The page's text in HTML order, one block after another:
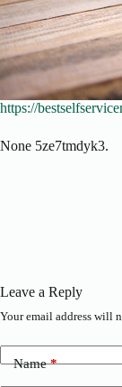
https://
None 5ze7tmdyk3.
Leave a Reply
Your email address will
Name*